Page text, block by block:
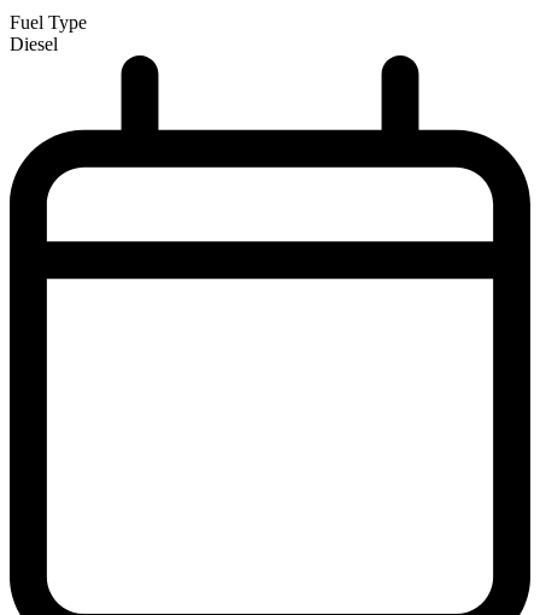
Fuel Type
Diesel